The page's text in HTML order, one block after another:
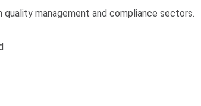
management and compliance sectors.